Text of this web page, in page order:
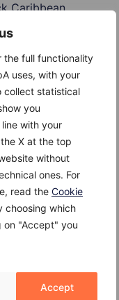
the full functionality
uses, with your
collect statistical
you
with your
X at the top
without
ones. For
read the Cookie
choosing which
on "Accept" you
Accept
Caribbean
which are
cancer are:
thought that
a prostate